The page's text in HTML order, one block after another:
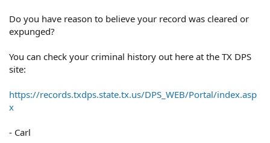
Do you have reason to believe your record was cleared or
expunged?
You can check your criminal history out here at the TX DPS
site:
https://records.txdps.state.tx.us/DPS_WEB/Portal/index.asp
x
- Carl